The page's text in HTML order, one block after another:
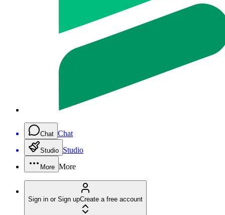
Chat Chat
Studio Studio
More More
Sign in or Sign upCreate a free account